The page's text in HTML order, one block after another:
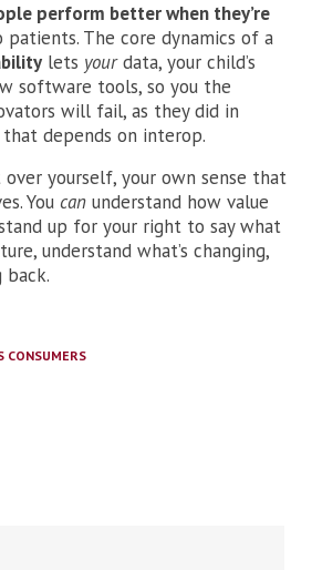
perform better when they’re
The core dynamics of a
lets yourdata, your child’s
software tools, so you the
will fail, as they did in
depends on interop.
yourself, your own sense that
You can understand how value
up for your right to say what
understand what’s changing,
CONSUMERS